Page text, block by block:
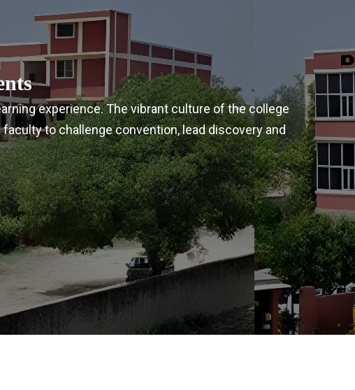
experience. The vibrant culture of the college
to challenge convention, lead discovery and